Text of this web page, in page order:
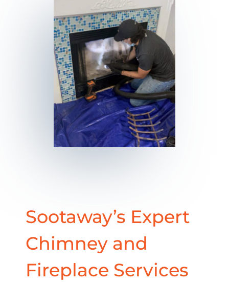
Sootaway’s Expert
Chimney and
Fireplace Services